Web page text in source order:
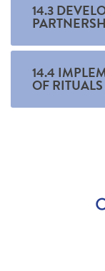
14.3
14.4
OF